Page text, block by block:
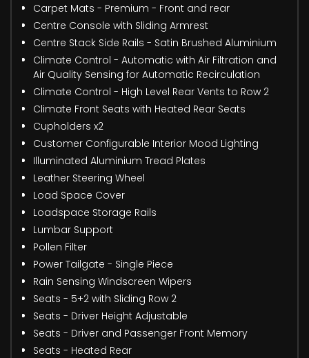
Carpet Mats - Premium - Front and rear
Centre Console with Sliding Armrest
Centre Stack Side Rails - Satin Brushed Aluminium
Climate Control - Automatic with Air Filtration and
Air Quality Sensing for Automatic Recirculation
Climate Control - High Level Rear Vents to Row 2
Climate Front Seats with Heated Rear Seats
Cupholders x2
Customer Configurable Interior Mood Lighting
Illuminated Aluminium Tread Plates
Leather Steering Wheel
Load Space Cover
Loadspace Storage Rails
Lumbar Support
Pollen Filter
Power Tailgate - Single Piece
Rain Sensing Windscreen Wipers
Seats - 5+2 with Sliding Row 2
Seats - Driver Height Adjustable
Seats - Driver and Passenger Front Memory
Seats - Heated Rear